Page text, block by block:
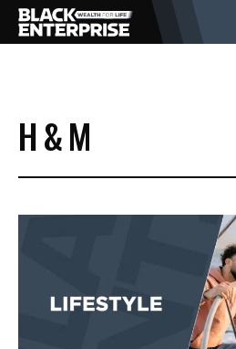
BUSINESS
NEWS
EVENTS
H & M